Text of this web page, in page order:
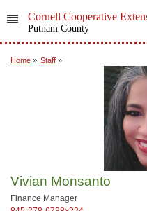
Cornell Cooperative
Putnam County
Home » Staff »
Vivian Monsanto
Finance Manager